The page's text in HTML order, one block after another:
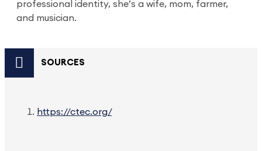
professional identity, she’s a wife, mom, farmer,
and musician.
SOURCES
https://ctec.org/